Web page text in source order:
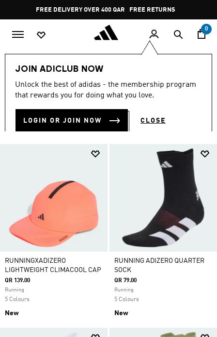
Pause
promotion
rotation
FREE DELIVERY OVER 400 QAR FREE RETURNS
0
JOIN ADICLUB NOW
Unlock the best of adidas - the membership program
that rewards you for doing what you love.
LOGIN OR JOIN NOW CLOSE
Sports Running Accessories
RUNNING ACCESSORIES
RUNNINGXADIZERO
LIGHTWEIGHT CLIMACOOL CAP
QR 139.00
Running
5 Colours
New
RUNNING ADIZERO QUARTER
SOCK
QR 79.00
Running
5 Colours
New